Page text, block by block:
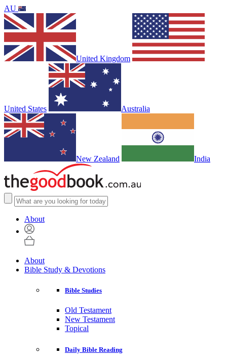
AU
United Kingdom
United States Australia
New Zealand India
About
About
Bible Study & Devotions
Bible Studies
Old Testament
New Testament
Topical
Daily Bible Reading